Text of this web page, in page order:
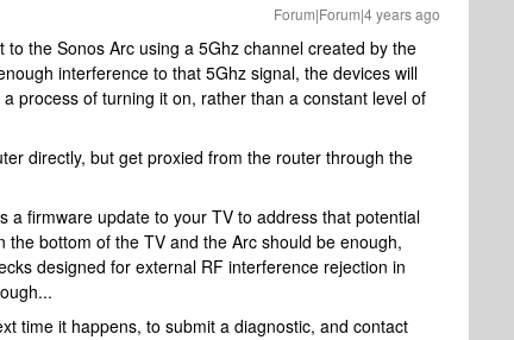
Forum|Forum|4 years ago
the Sonos Arc using a 5Ghz channel created by the
interference to that 5Ghz signal, the devices will
a process of turning it on, rather than a constant level of
directly, but get proxied from the router through the
a firmware update to your TV to address that potential
bottom of the TV and the Arc should be enough,
designed for external RF interference rejection in
time it happens, to submit a diagnostic, and contact